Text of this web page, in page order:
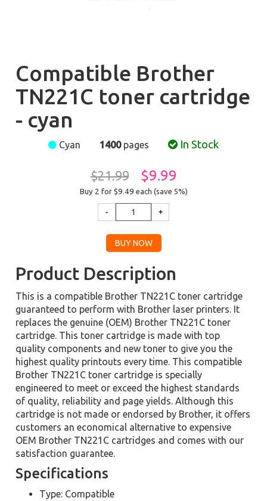
Compatible Brother
TN221C toner cartridge
- cyan
Cyan 1400pages In Stock
$21.99 $9.99
Buy 2 for $9.49 each (save 5%)
Product Description
This is a compatible Brother TN221C toner cartridge
guaranteed to perform with Brother laser printers. It
replaces the genuine (OEM) Brother TN221C toner
cartridge. This toner cartridge is made with top
quality components and new toner to give you the
highest quality printouts every time. This compatible
Brother TN221C toner cartridge is specially
engineered to meet or exceed the highest standards
of quality, reliability and page yields. Although this
cartridge is not made or endorsed by Brother, it offers
customers an economical alternative to expensive
OEM Brother TN221C cartridges and comes with our
satisfaction guarantee.
Specifications
Type: Compatible